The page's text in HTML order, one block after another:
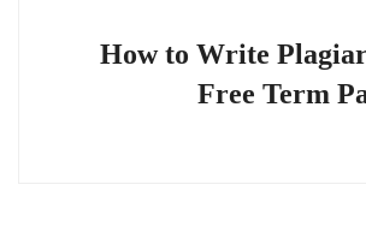
How to Write
Free Term